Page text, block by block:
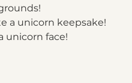
a unicorn keepsake!
unicorn face!